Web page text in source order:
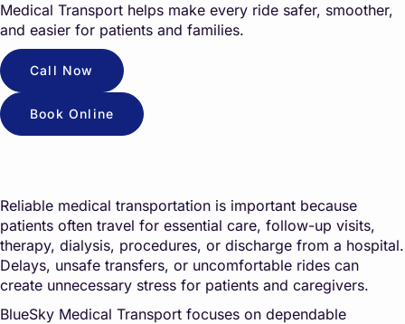
Medical Transport helps make every ride safer, smoother,
and easier for patients and families.
Call Now
Book Online
Reliable medical transportation is important because
patients often travel for essential care, follow-up visits,
therapy, dialysis, procedures, or discharge from a hospital.
Delays, unsafe transfers, or uncomfortable rides can
create unnecessary stress for patients and caregivers.
BlueSky Medical Transport focuses on dependable